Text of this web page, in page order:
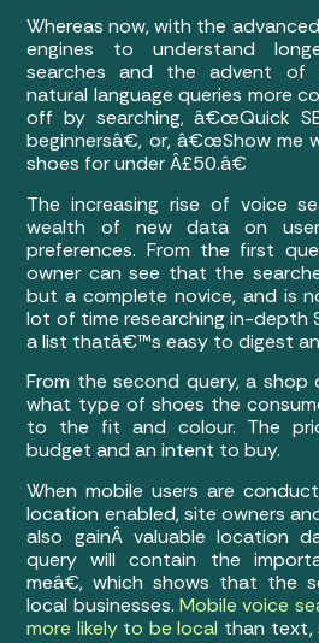
Whereas now, with the
engines to understand
searches and the advent of
natural language queries more
off by searching, â€œQuick
beginnersâ€, or, â€œShow
shoes for under Â£50.â€
The increasing rise of voice
wealth of new data on
preferences. From the first
owner can see that the
but a complete novice, and is
lot of time researching in-depth
a list thatâ€™s easy to digest
From the second query, a
what type of shoes the
to the fit and colour. The
budget and an intent to buy.
When mobile users are
location enabled, site owners
also gainÂ valuable location
query will contain the
meâ€, which shows that the
local businesses.Mobile voice
more likely to be local than text,